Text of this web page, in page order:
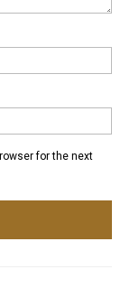
for the next